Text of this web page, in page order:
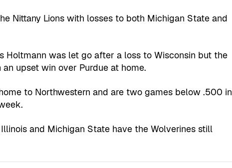
Nittany Lions with losses to both Michigan State and
Holtmann was let go after a loss to Wisconsin but the
upset win over Purdue at home.
to Northwestern and are two games below .500 in
and Michigan State have the Wolverines still